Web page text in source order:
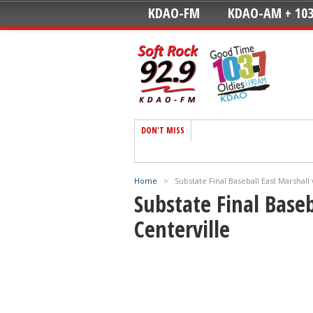
KDAO-FM KDAO-AM +
DON'T MISS
Home > Substate Final Baseball East
Substate Final
Centerville